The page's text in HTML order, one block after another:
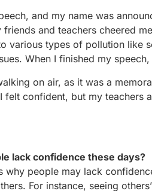
and my name was
and teachers cheered
various types of pollution like
When I finished my
on air, as it was a
felt confident, but my teachers
lack confidence these days?
why people may lack
For instance, seeing